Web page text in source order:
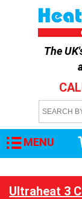
The
MENU
Ultraheat 3